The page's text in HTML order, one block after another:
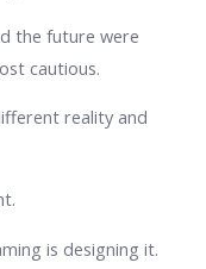
the future were
cautious.
reality and
is designing it.